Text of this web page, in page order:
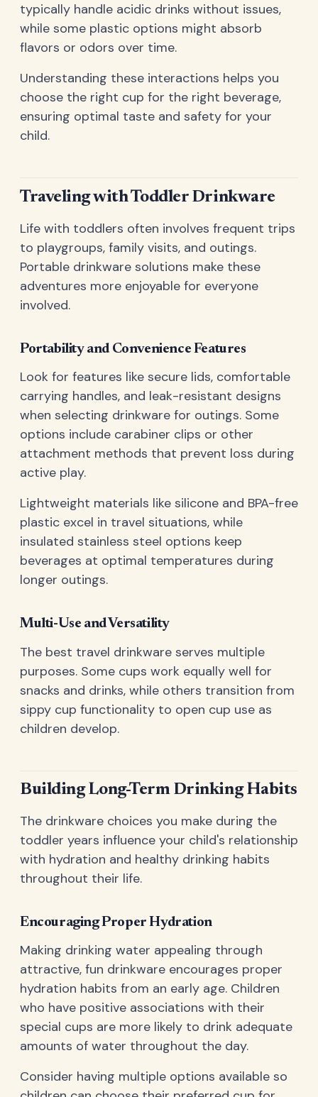
typically handle acidic drinks without issues,
while some plastic options might absorb
flavors or odors over time.
Understanding these interactions helps you
choose the right cup for the right beverage,
ensuring optimal taste and safety for your
child.
Traveling with Toddler Drinkware
Life with toddlers often involves frequent trips
to playgroups, family visits, and outings.
Portable drinkware solutions make these
adventures more enjoyable for everyone
involved.
Portability and Convenience Features
Look for features like secure lids, comfortable
carrying handles, and leak-resistant designs
when selecting drinkware for outings. Some
options include carabiner clips or other
attachment methods that prevent loss during
active play.
Lightweight materials like silicone and BPA-free
plastic excel in travel situations, while
insulated stainless steel options keep
beverages at optimal temperatures during
longer outings.
Multi-Use and Versatility
The best travel drinkware serves multiple
purposes. Some cups work equally well for
snacks and drinks, while others transition from
sippy cup functionality to open cup use as
children develop.
Building Long-Term Drinking Habits
The drinkware choices you make during the
toddler years influence your child's relationship
with hydration and healthy drinking habits
throughout their life.
Encouraging Proper Hydration
Making drinking water appealing through
attractive, fun drinkware encourages proper
hydration habits from an early age. Children
who have positive associations with their
special cups are more likely to drink adequate
amounts of water throughout the day.
Consider having multiple options available so